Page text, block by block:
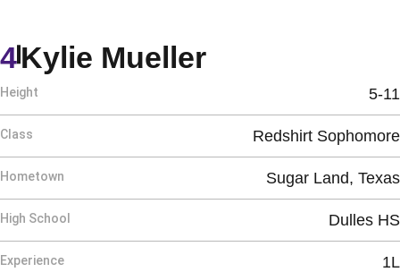
Kylie MuellerSeason 2026
4
Height 5-11
Class Redshirt Sophomore
Hometown Sugar Land, Texas
High School Dulles HS
Experience 1L